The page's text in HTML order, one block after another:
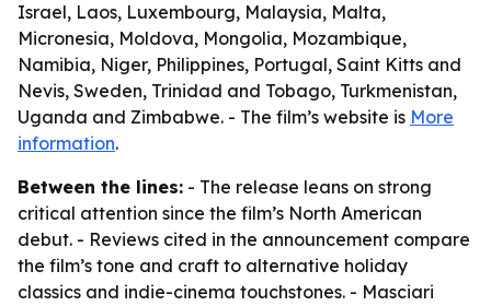
Israel, Laos, Luxembourg, Malaysia, Malta,
Micronesia, Moldova, Mongolia, Mozambique,
Namibia, Niger, Philippines, Portugal, Saint Kitts and
Nevis, Sweden, Trinidad and Tobago, Turkmenistan,
Uganda and Zimbabwe. - The film’s website is More
information.
Between the lines: - The release leans on strong
critical attention since the film’s North American
debut. - Reviews cited in the announcement compare
the film’s tone and craft to alternative holiday
classics and indie-cinema touchstones. - Masciari